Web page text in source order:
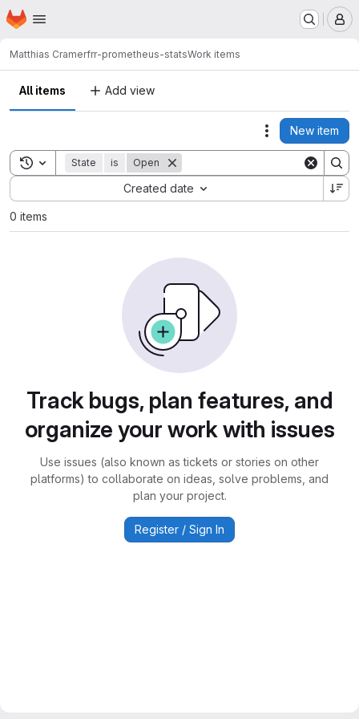
Skip to main content
Homepage
Matthias Cramerfrr-prometheus-statsWork items
All items Add view
Actions
New item
Toggle search history
State is Open
Created date
Sort by:
0 items
Track bugs, plan features, and
organize your work with issues
Use issues (also known as tickets or stories on other
platforms) to collaborate on ideas, solve problems, and
plan your project.
Register / Sign In